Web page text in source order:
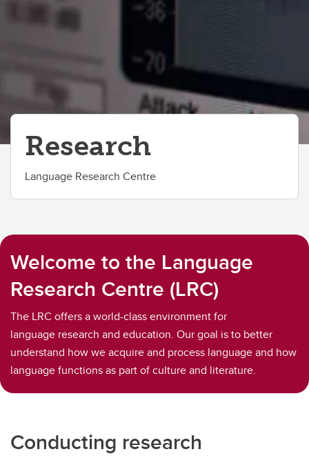
Research
Language Research Centre
Welcome to the Language
Research Centre (LRC)
The LRC offers a world-class environment for
language research and education. Our goal is to better
understand how we acquire and process language and how
language functions as part of culture and literature.
Conducting research